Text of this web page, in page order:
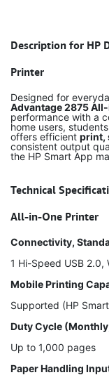
Description for HP
Printer
Designed for
Advantage 2875
performance with a
home users,
offers efficient print,
consistent output
the HP Smart App
Technical
All-in-One Printer
Connectivity,
1 Hi-Speed USB 2.0,
Mobile Printing
Supported (HP
Duty Cycle
Up to 1,000 pages
Paper Handling